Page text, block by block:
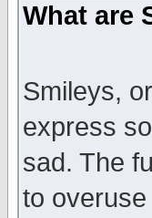
What are
Smileys,
express
sad. The
to